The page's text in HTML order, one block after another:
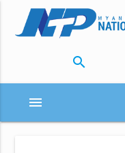
search
menu